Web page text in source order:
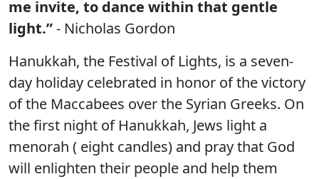
me invite, to dance within that gentle
light.”- Nicholas Gordon
Hanukkah, the Festival of Lights, is a seven-
day holiday celebrated in honor of the victory
of the Maccabees over the Syrian Greeks. On
the first night of Hanukkah, Jews light a
menorah ( eight candles) and pray that God
will enlighten their people and help them